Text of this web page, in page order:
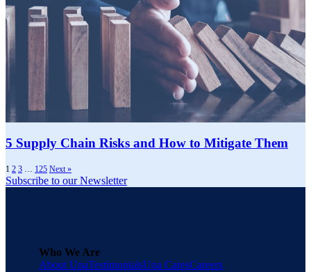
5 Supply Chain Risks and How to Mitigate Them
1 2 3 … 125 Next »
Subscribe to our Newsletter
Who We Are
About UnaTestimonialsUna CaresCareers